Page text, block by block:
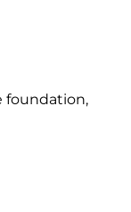
foundation,